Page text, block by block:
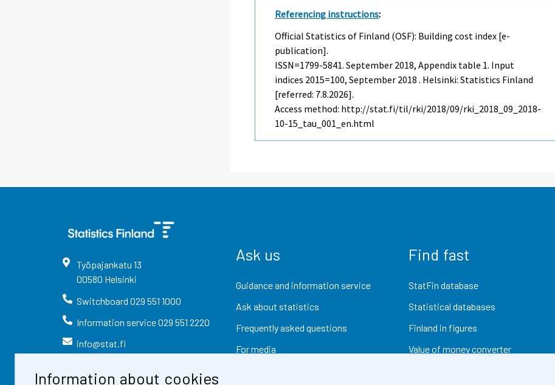
Information about cookies
Referencing instructions:
Official Statistics of Finland (OSF): Building cost index [e-
publication].
ISSN=1799-5841.September 2018, Appendix table 1. Input
indices 2015=100, September 2018 . Helsinki: Statistics Finland
[referred: 7.8.2026].
Access method: http://stat.fi/til/rki/2018/09/rki_2018_09_2018-
10-15_tau_001_en.html
Työpajankatu 13
00580 Helsinki
Switchboard 029 551 1000
Information service029 551 2220
info@stat.fi
Ask us
Guidance and information service
Ask about statistics
Frequently asked questions
For media
Find fast
StatFin database
Statistical databases
Finland in figures
Value of money converter